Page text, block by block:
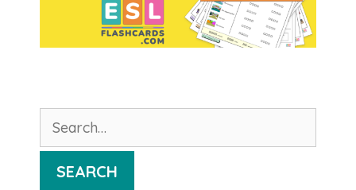
for:
SEARCH